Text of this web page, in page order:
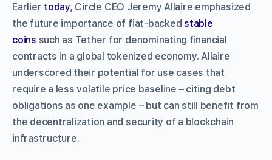
Earlier today, Circle CEO Jeremy Allaire emphasized
the future importance of fiat-backed stable
coins such as Tether for denominating financial
contracts in a global tokenized economy. Allaire
underscored their potential for use cases that
require a less volatile price baseline – citing debt
obligations as one example – but can still benefit from
the decentralization and security of a blockchain
infrastructure.